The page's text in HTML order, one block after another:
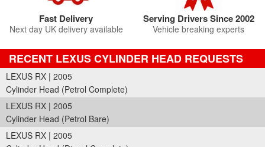
Fast Delivery
Next day UK delivery available
Serving Drivers Since 2002
Vehicle breaking experts
RECENT LEXUS CYLINDER HEAD REQUESTS
LEXUS RX | 2005
Cylinder Head (Petrol Complete)
LEXUS RX | 2005
Cylinder Head (Petrol Bare)
LEXUS RX | 2005